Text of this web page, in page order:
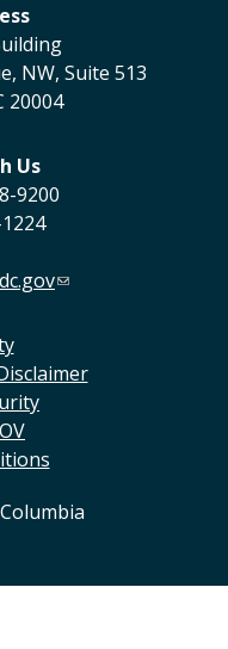
NW, Suite 513
20004
Us
9200